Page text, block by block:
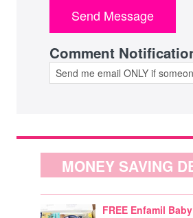
Comment
MONEY SAVING
FREE Enfamil